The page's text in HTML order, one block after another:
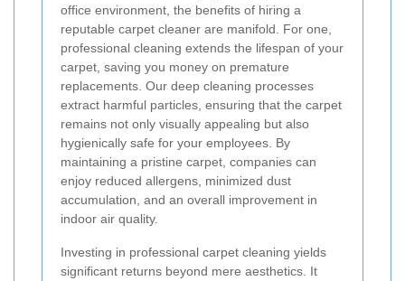
office environment, the benefits of hiring a
reputable carpet cleaner are manifold. For one,
professional cleaning extends the lifespan of your
carpet, saving you money on premature
replacements. Our deep cleaning processes
extract harmful particles, ensuring that the carpet
remains not only visually appealing but also
hygienically safe for your employees. By
maintaining a pristine carpet, companies can
enjoy reduced allergens, minimized dust
accumulation, and an overall improvement in
indoor air quality.
Investing in professional carpet cleaning yields
significant returns beyond mere aesthetics. It